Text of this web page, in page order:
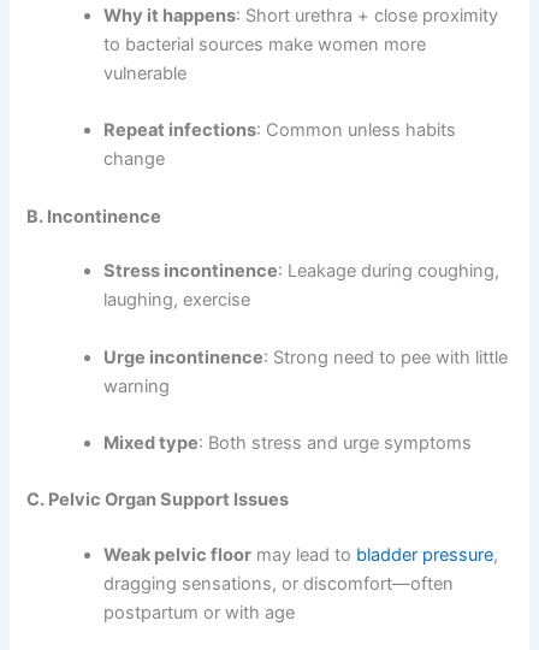
Why it happens: Short urethra + close proximity
to bacterial sources make women more
vulnerable
Repeat infections: Common unless habits
change
B. Incontinence
Stress incontinence: Leakage during coughing,
laughing, exercise
Urge incontinence: Strong need to pee with little
warning
Mixed type: Both stress and urge symptoms
C. Pelvic Organ Support Issues
Weak pelvic floor may lead to bladder pressure,
dragging sensations, or discomfort—often
postpartum or with age